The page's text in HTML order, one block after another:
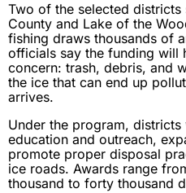
Two of the selected
County and Lake of the
fishing draws thousands of
officials say the funding will
concern: trash, debris, and
the ice that can end up
arrives.
Under the program,
education and outreach,
promote proper disposal
ice roads. Awards range
thousand to forty thousand